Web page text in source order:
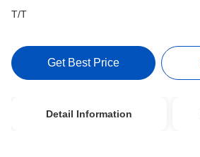
T/T
Get Best Price
Detail Information